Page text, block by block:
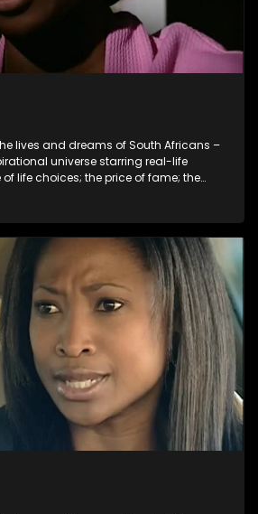
lives and dreams of South Africans –
universe starring real-life
of life choices; the price of fame; the
that bind.